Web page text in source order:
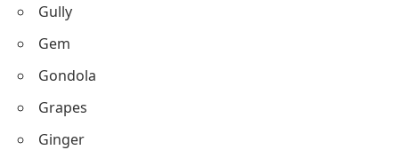
Gully
Gem
Gondola
Grapes
Ginger